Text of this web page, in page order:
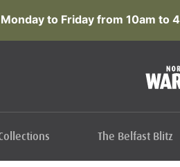
to Friday from 10am to
The Belfast Blitz